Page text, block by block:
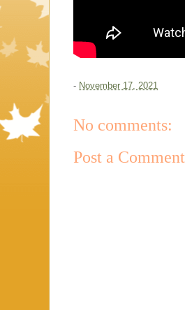
- November 17, 2021
No comments:
Post a Comment